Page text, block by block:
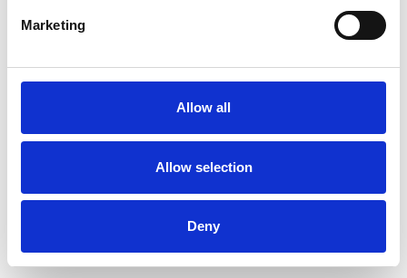
Marketing
Allow all
Allow selection
Deny